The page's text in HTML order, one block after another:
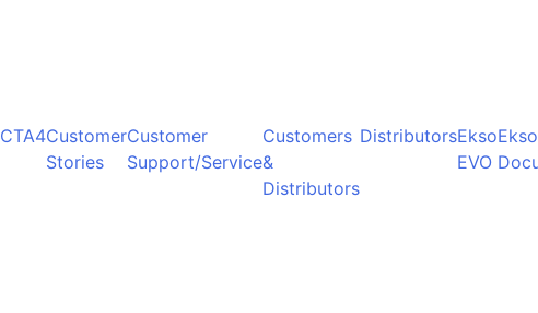
CTA4Customer
Stories
Customer
Support/Service
Customers
&
Distributors
DistributorsEkso
EVO